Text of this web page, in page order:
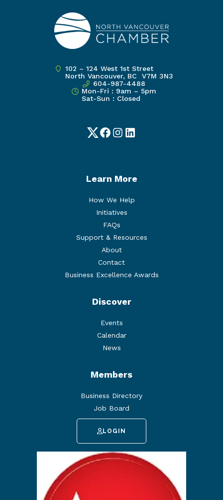
102 – 124 West 1st Street
North Vancouver, BC V7M 3N3
604-987-4488
Mon-Fri : 9am – 5pm
Sat-Sun : Closed
TwitterFacebook
Instagram
LinkedIn
Learn More
How We Help
Initiatives
FAQs
Support & Resources
About
Contact
Business Excellence Awards
Discover
Events
Calendar
News
Members
Business Directory
Job Board
LOGIN